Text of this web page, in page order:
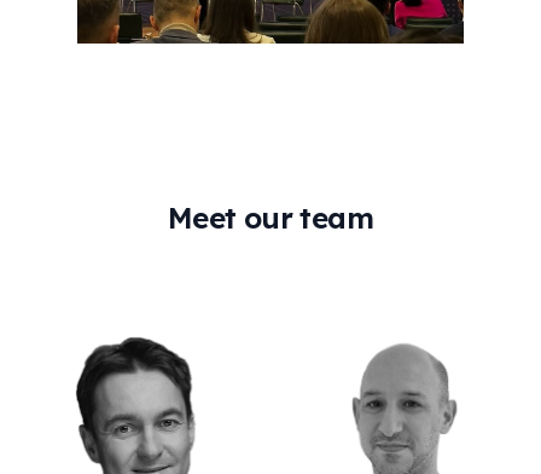
Meet our team